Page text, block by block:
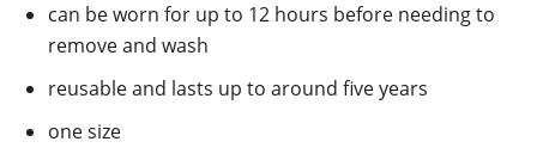
can be worn for up to 12 hours before needing to
remove and wash
reusable and lasts up to around five years
one size